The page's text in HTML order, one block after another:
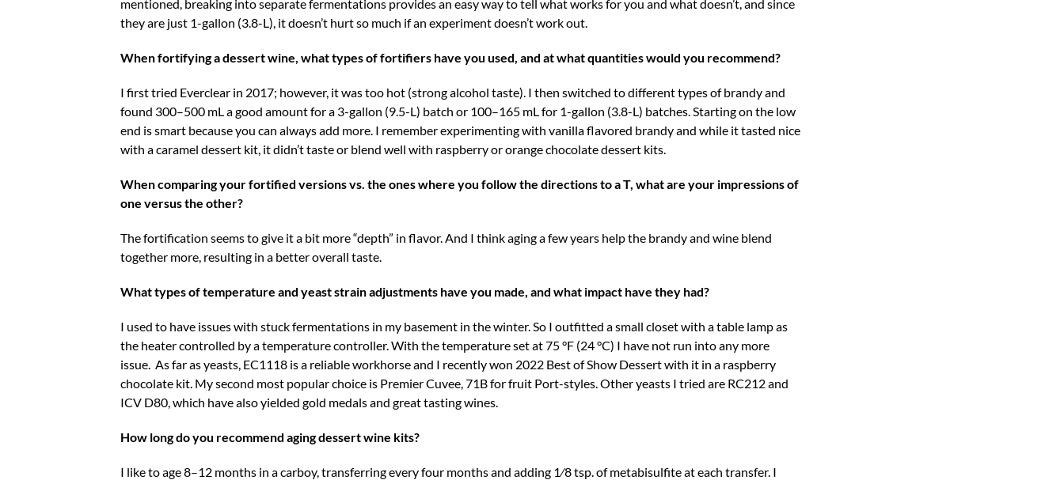
mentioned, breaking into separate fermentations provides an easy way to tell what works for you and what doesn’t, and since
they are just 1-gallon (3.8-L), it doesn’t hurt so much if an experiment doesn’t work out.
When fortifying a dessert wine, what types of fortifiers have you used, and at what quantities would you recommend?
I first tried Everclear in 2017; however, it was too hot (strong alcohol taste). I then switched to different types of brandy and
found 300–500 mL a good amount for a 3-gallon (9.5-L) batch or 100–165 mL for 1-gallon (3.8-L) batches. Starting on the low
end is smart because you can always add more. I remember experimenting with vanilla flavored brandy and while it tasted nice
with a caramel dessert kit, it didn’t taste or blend well with raspberry or orange chocolate dessert kits.
When comparing your fortified versions vs. the ones where you follow the directions to a T, what are your impressions of
one versus the other?
The fortification seems to give it a bit more “depth” in flavor. And I think aging a few years help the brandy and wine blend
together more, resulting in a better overall taste.
What types of temperature and yeast strain adjustments have you made, and what impact have they had?
I used to have issues with stuck fermentations in my basement in the winter. So I outfitted a small closet with a table lamp as
the heater controlled by a temperature controller. With the temperature set at 75 °F (24 °C) I have not run into any more
issue. As far as yeasts, EC1118 is a reliable workhorse and I recently won 2022 Best of Show Dessert with it in a raspberry
chocolate kit. My second most popular choice is Premier Cuvee, 71B for fruit Port-styles. Other yeasts I tried are RC212 and
ICV D80, which have also yielded gold medals and great tasting wines.
How long do you recommend aging dessert wine kits?
I like to age 8–12 months in a carboy, transferring every four months and adding 1⁄8 tsp. of metabisulfite at each transfer. I